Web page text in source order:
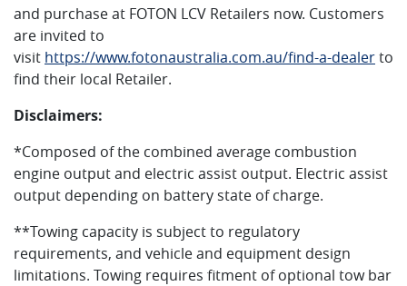
and purchase at FOTON LCV Retailers now. Customers
are invited to
visit https://www.fotonaustralia.com.au/find-a-dealerto
find their local Retailer.
Disclaimers:
*Composed of the combined average combustion
engine output and electric assist output. Electric assist
output depending on battery state of charge.
**Towing capacity is subject to regulatory
requirements, and vehicle and equipment design
limitations. Towing requires fitment of optional tow bar